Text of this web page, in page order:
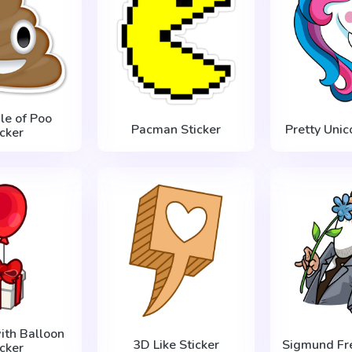
of Poo
Pacman Sticker Pretty
Balloon
3D Like Sticker Sigmund